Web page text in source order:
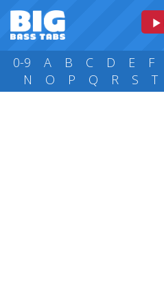
0-9 A B C D E F
N
O P Q R S T